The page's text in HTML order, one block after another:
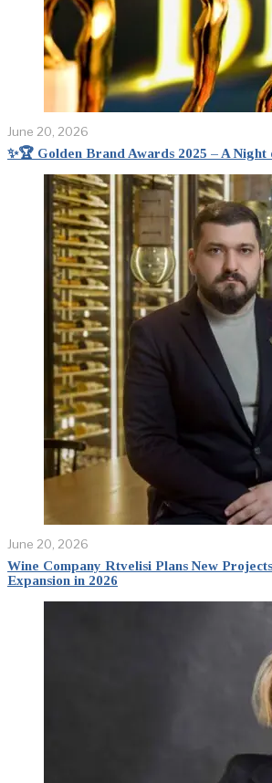
June 20, 2026
✨🏆 Golden Brand Awards 2025 – A Night
June 20, 2026
Wine Company Rtvelisi Plans New
Expansion in 2026